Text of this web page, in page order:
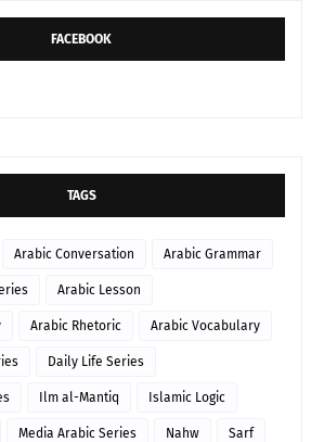
FACEBOOK
TAGS
Arabic Conversation Arabic Grammar
Arabic Lesson
Arabic Rhetoric Arabic Vocabulary
Daily Life Series
Ilm al-Mantiq Islamic Logic
Media Arabic Series Nahw Sarf